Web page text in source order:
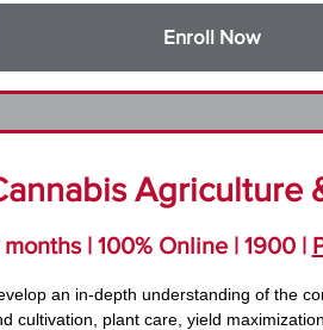
Enroll Now
Agriculture
| 100% Online | 1900 |
an in-depth understanding of the
cultivation, plant care, yield